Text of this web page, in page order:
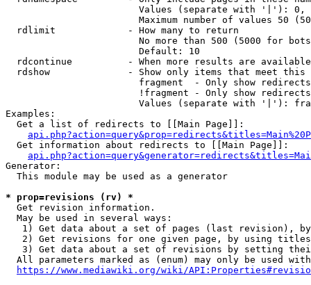
Values (separate with '|'):
Maximum number of values 50
  rdlimit             - How many to return
No more than 500 (5000 for
                        Default: 10
rdcontinue          - When more results are
rdshow              - Show only items that meet this
fragment  - Only show
!fragment - Only show
Values (separate with '|'):
Examples:
  Get a list of redirects to [[Main Page]]:
  Get information about redirects to [[Main Page]]:
Generator:
  This module may be used as a generator
* prop=revisions (rv) *
  Get revision information.
  May be used in several ways:
1) Get data about a set of pages (last revision),
2) Get revisions for one given page, by using
3) Get data about a set of revisions by setting
All parameters marked as (enum) may only be used
https://www.mediawiki.org/wiki/